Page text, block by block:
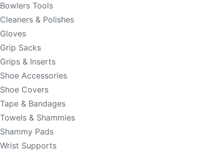
Bowlers Tools
Cleaners & Polishes
Gloves
Grip Sacks
Grips & Inserts
Shoe Accessories
Shoe Covers
Tape & Bandages
Towels & Shammies
Shammy Pads
Wrist Supports